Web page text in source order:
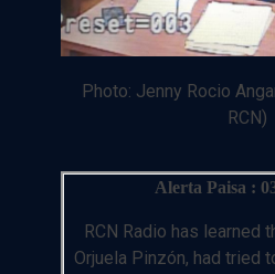
Photo: Jenny Rocio
RCN)
Alerta Paisa :
RCN Radio has learned
Orjuela Pinzón, had tried